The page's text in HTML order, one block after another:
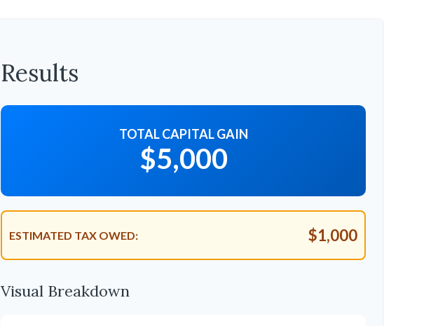
Results
TOTAL CAPITAL GAIN
$5,000
ESTIMATED TAX OWED: $1,000
Visual Breakdown